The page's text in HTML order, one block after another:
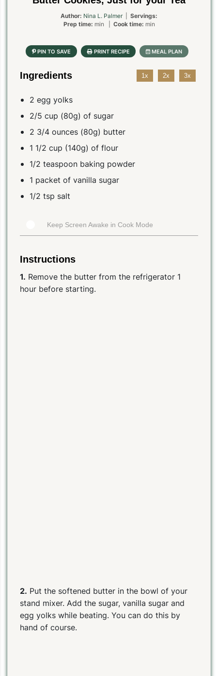
Author: Nina L. Palmer| Servings:
Prep time: min | Cook time: min
Ingredients 1x 2x 3x
2 egg yolks
2/5 cup (80g) of sugar
2 3/4 ounces (80g) butter
1 1/2 cup (140g) of flour
1/2 teaspoon baking powder
1 packet of vanilla sugar
1/2 tsp salt
Keep Screen Awake in Cook Mode
Instructions
1. Remove the butter from the refrigerator 1
hour before starting.
2. Put the softened butter in the bowl of your
stand mixer. Add the sugar, vanilla sugar and
egg yolks while beating. You can do this by
hand of course.